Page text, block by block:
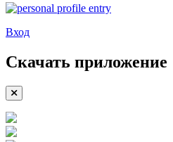
Вход
Скачать приложение